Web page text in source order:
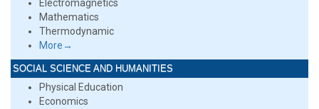
Electromagnetics
Mathematics
Thermodynamic
More→
SOCIAL SCIENCE AND HUMANITIES
Physical Education
Economics